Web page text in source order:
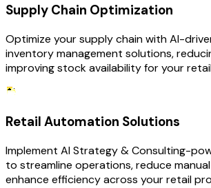
Supply Chain Optimization
Optimize your supply chain with AI-
inventory management solutions,
improving stock availability for your
Retail Automation Solutions
Implement AI Strategy & Consulting-
to streamline operations, reduce
enhance efficiency across your retail